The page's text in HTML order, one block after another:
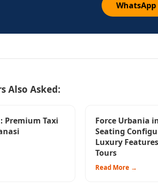
Also Asked:
Premium Taxi
Force Urbania
Seating
Luxury
Tours
Read More →